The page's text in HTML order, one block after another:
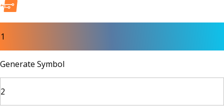
1
Generate Symbol
2